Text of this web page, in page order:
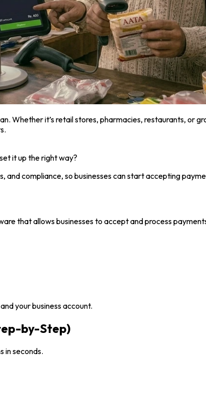
Whether it’s retail stores, pharmacies, restaurants, or
it up the right way?
compliance, so businesses can start accepting
that allows businesses to accept and process
your business account.
by-Step)
in seconds.